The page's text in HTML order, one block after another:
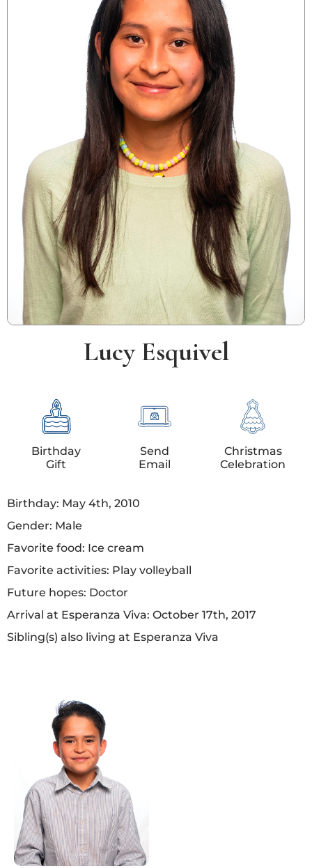
Lucy Esquivel
Birthday
Gift
Send
Email
Christmas
Celebration
Birthday: May 4th, 2010
Gender: Male
Favorite food: Ice cream
Favorite activities: Play volleyball
Future hopes: Doctor
Arrival at Esperanza Viva: October 17th, 2017
Sibling(s) also living at Esperanza Viva